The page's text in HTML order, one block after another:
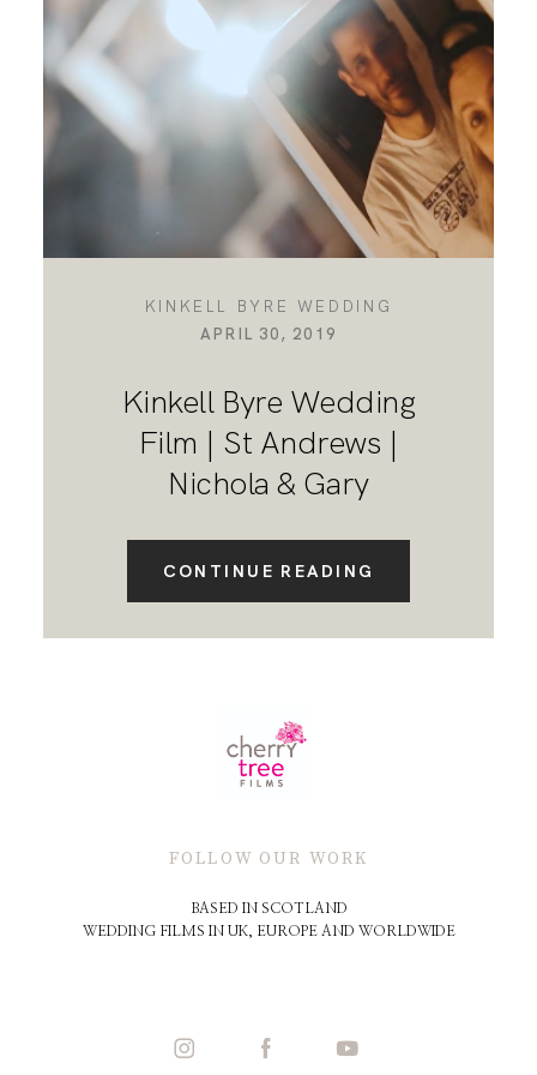
KINKELL BYRE WEDDING
APRIL 30, 2019
Kinkell Byre Wedding
Film | St Andrews |
Nichola & Gary
CONTINUE READING
FOLLOW OUR WORK
BASED IN SCOTLAND
WEDDING FILMS IN UK, EUROPE AND WORLDWIDE
DESTINATION WEDDINGS
WEDDING BLOG
MORE INFO